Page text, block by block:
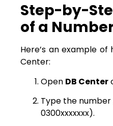
Step-by-
of a
Here’s an example of
Center:
Open DB Center
Type the
0300xxxxxxx).